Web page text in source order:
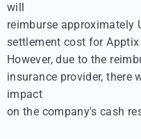
will
reimburse approximately
settlement cost for
However, due to the
insurance provider, there
impact
on the company's cash